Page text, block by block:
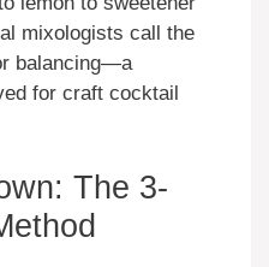
mixologists call the
balancing—a
for craft cocktail
The 3-